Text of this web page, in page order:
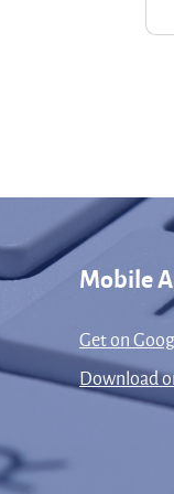
Mobile
Get on
Download